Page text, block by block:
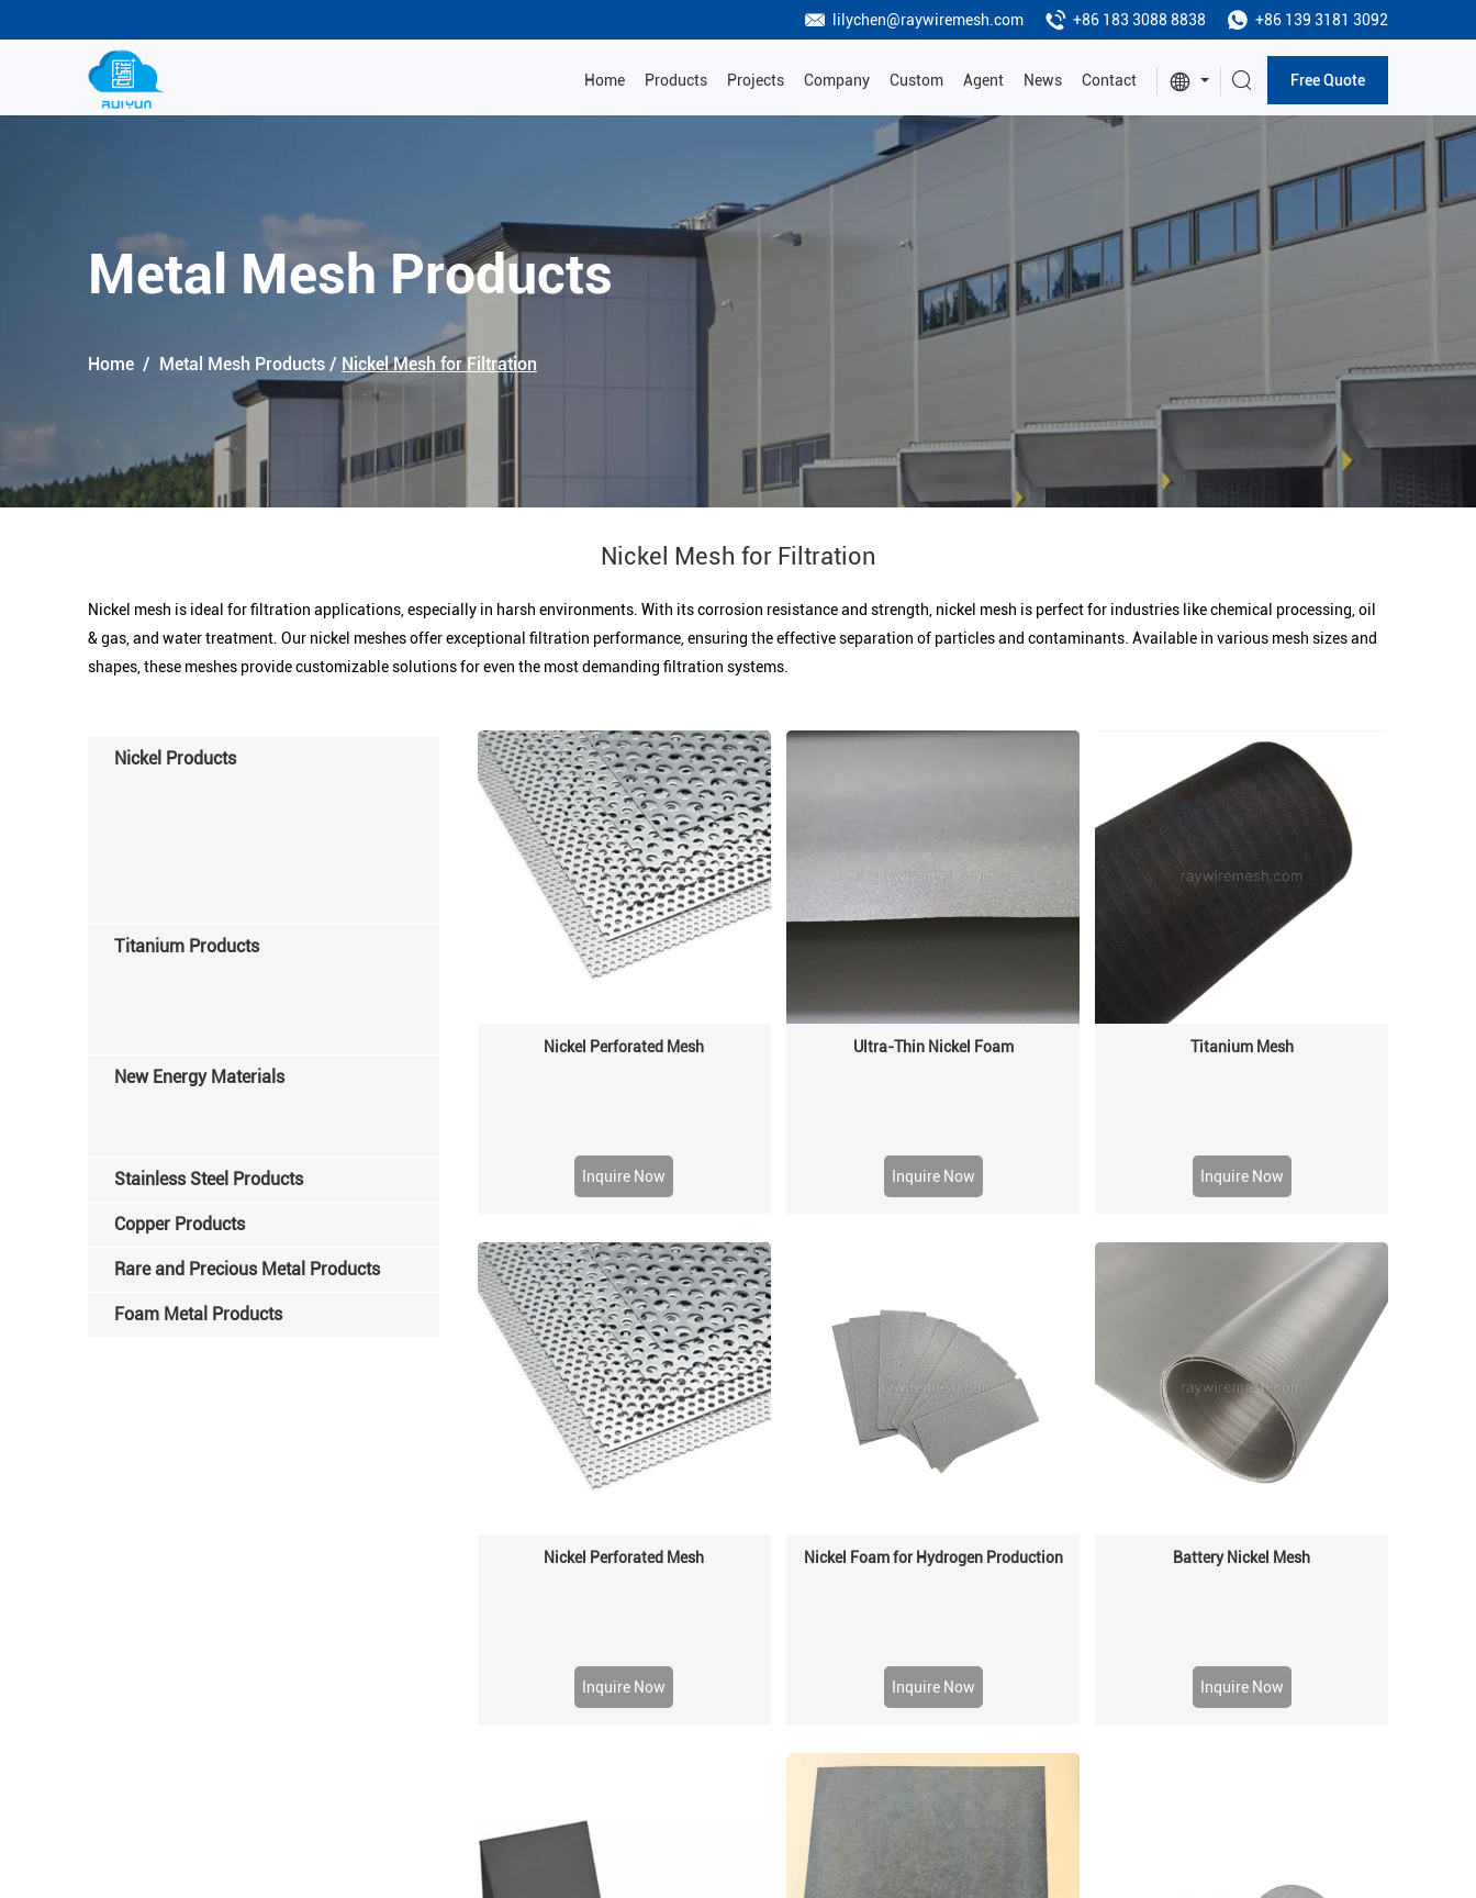
lilychen@raywiremesh.com +86 183 3088 8838 +86 139 3181 3092
Free Quote
Home Products Projects Company Custom Agent News Contact
Metal Mesh Products
Home / Metal Mesh Products / Nickel Mesh for Filtration
Nickel Mesh for Filtration
Nickel mesh is ideal for filtration applications, especially in harsh environments. With its corrosion resistance and strength, nickel mesh is perfect for industries like chemical processing, oil
& gas, and water treatment. Our nickel meshes offer exceptional filtration performance, ensuring the effective separation of particles and contaminants. Available in various mesh sizes and
shapes, these meshes provide customizable solutions for even the most demanding filtration systems.
Nickel Perforated Mesh
Inquire Now
Ultra-Thin Nickel Foam
Inquire Now
Titanium Mesh
Inquire Now
Nickel Perforated Mesh
Inquire Now
Nickel Foam for Hydrogen Production
Inquire Now
Battery Nickel Mesh
Inquire Now
Nickel Products
Titanium Products
New Energy Materials
Stainless Steel Products
Copper Products
Rare and Precious Metal Products
Foam Metal Products